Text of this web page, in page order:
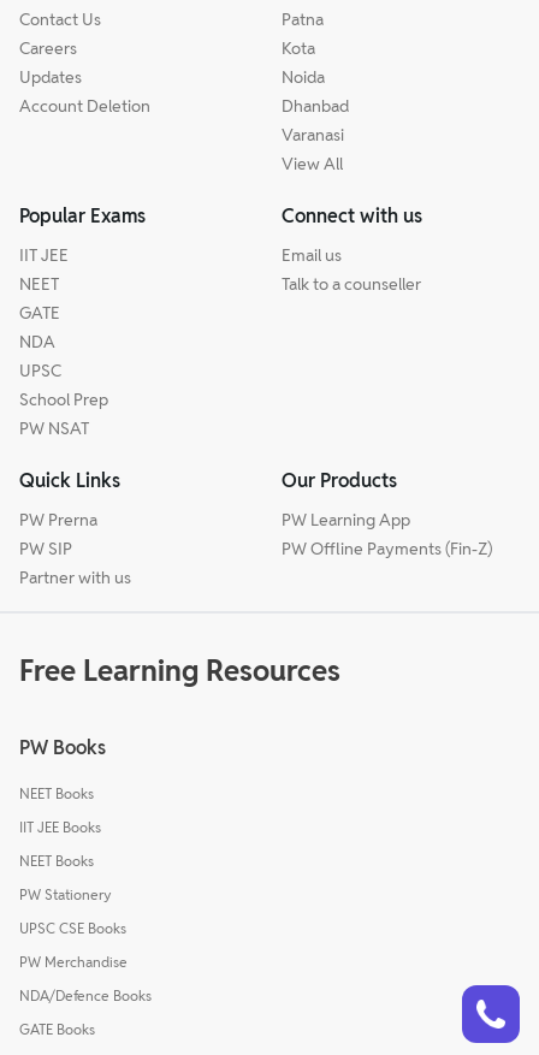
Contact Us
Careers
Updates
Account Deletion
Patna
Kota
Noida
Dhanbad
Varanasi
View All
Popular Exams
IIT JEE
NEET
GATE
NDA
UPSC
School Prep
PW NSAT
Connect with us
Email us
Talk to a counseller
Quick Links
PW Prerna
PW SIP
Partner with us
Our Products
PW Learning App
PW Offline Payments (Fin-Z)
Free Learning Resources
PW Books
NEET Books
IIT JEE Books
NEET Books
PW Stationery
UPSC CSE Books
PW Merchandise
NDA/Defence Books
GATE Books